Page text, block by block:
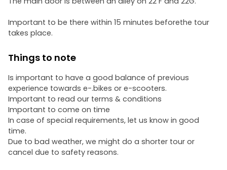
Important to be there within 15 minutes beforethe tour
takes place.
Things to note
Is important to have a good balance of previous
experience towards e-.bikes or e-scooters.
Important to read our terms & conditions
Important to come on time
In case of special requirements, let us know in good
time.
Due to bad weather, we might do a shorter tour or
cancel due to safety reasons.